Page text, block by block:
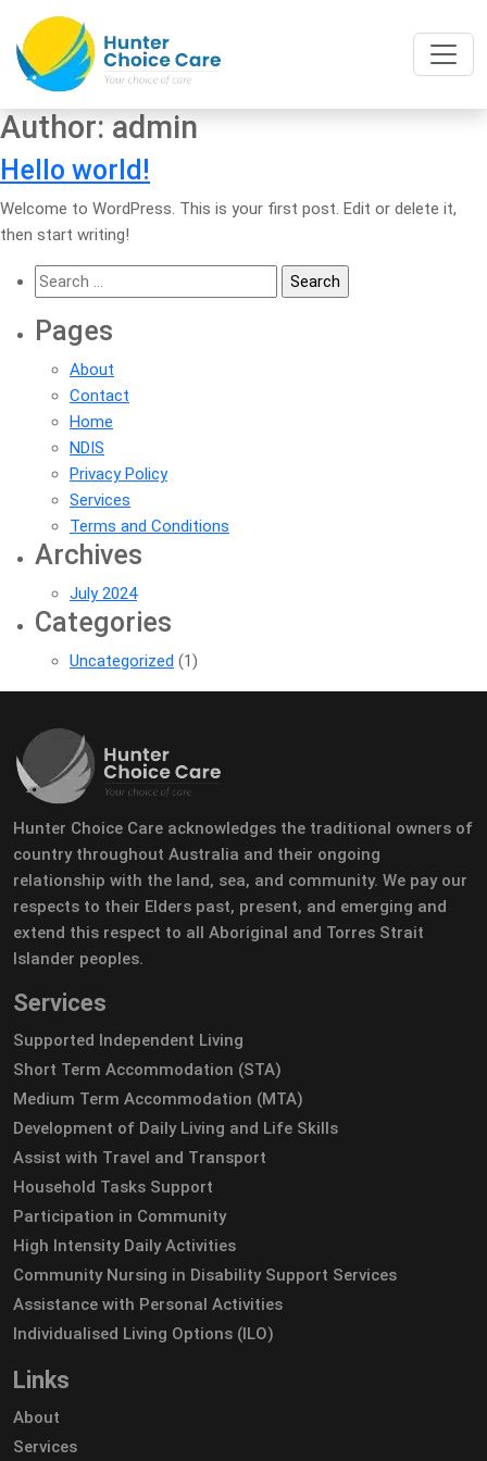
Author: admin
Hello world!
Welcome to WordPress. This is your first post. Edit or delete it,
then start writing!
Search
for:
Pages
About
Contact
Home
NDIS
Privacy Policy
Services
Terms and Conditions
Archives
July 2024
Categories
Uncategorized (1)
Hunter Choice Care acknowledges the traditional owners of
country throughout Australia and their ongoing
relationship with the land, sea, and community. We pay our
respects to their Elders past, present, and emerging and
extend this respect to all Aboriginal and Torres Strait
Islander peoples.
Services
Supported Independent Living
Short Term Accommodation (STA)
Medium Term Accommodation (MTA)
Development of Daily Living and Life Skills
Assist with Travel and Transport
Household Tasks Support
Participation in Community
High Intensity Daily Activities
Community Nursing in Disability Support Services
Assistance with Personal Activities
Individualised Living Options (ILO)
Links
About
Services